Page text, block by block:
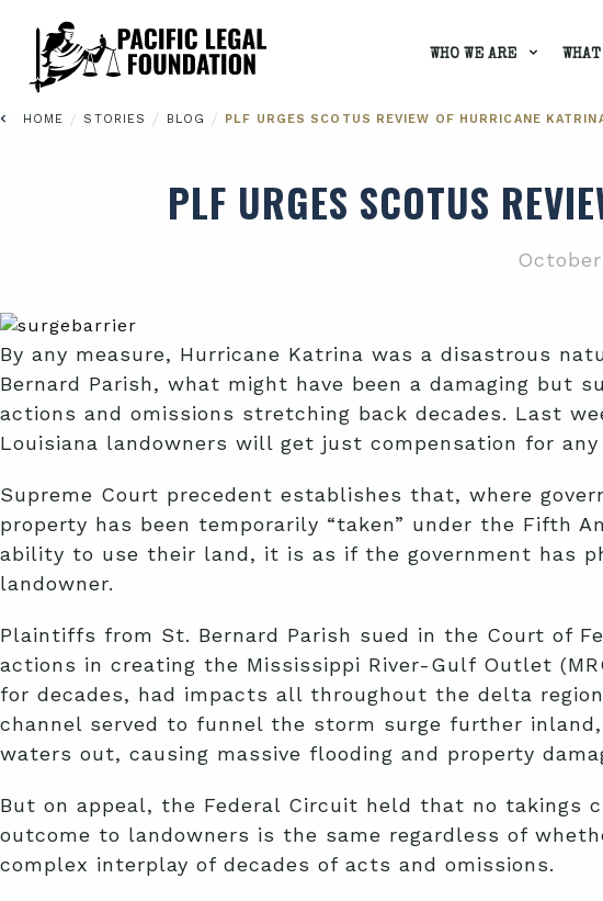
WHO WE ARE
HOME / STORIES / BLOG / PLF URGES SCOTUS REVIEW OF HURRICANE
PLF URGES SCOTUS
By any measure, Hurricane Katrina was a disastrous
Bernard Parish, what might have been a damaging but
actions and omissions stretching back decades. Last
Louisiana landowners will get just compensation for
Supreme Court precedent establishes that, where
property has been temporarily “taken” under the Fifth
ability to use their land, it is as if the government has
landowner.
Plaintiffs from St. Bernard Parish sued in the Court of
actions in creating the Mississippi River-Gulf Outlet
for decades, had impacts all throughout the delta
channel served to funnel the storm surge further
waters out, causing massive flooding and property
But on appeal, the Federal Circuit held that no takings
outcome to landowners is the same regardless of
complex interplay of decades of acts and omissions.